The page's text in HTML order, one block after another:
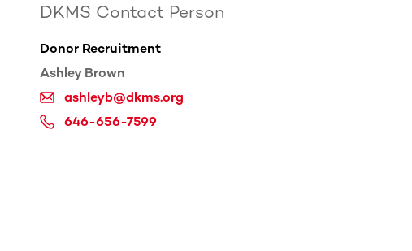
DKMS Contact Person
Donor Recruitment
Ashley Brown
ashleyb@dkms.org
646-656-7599